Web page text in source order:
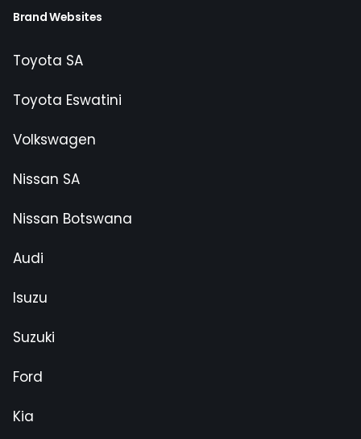
Brand Websites
Toyota SA
Toyota Eswatini
Volkswagen
Nissan SA
Nissan Botswana
Audi
Isuzu
Suzuki
Ford
Kia